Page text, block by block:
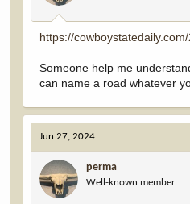
https://
Someone help me
can name a road whatever
Jun 27, 2024
perma
Well-known member